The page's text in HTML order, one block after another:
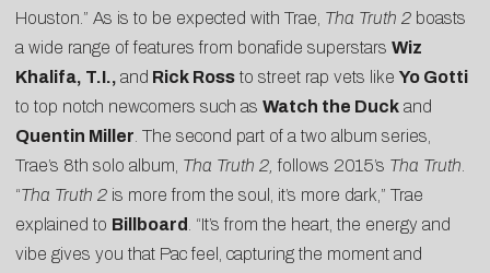
Houston.” As is to be expected with Trae, Tha Truth 2 boasts
a wide range of features from bonafide superstars Wiz
Khalifa, T.I., and Rick Ross to street rap vets like Yo Gotti
to top notch newcomers such as Watch the Duck and
Quentin Miller . The second part of a two album series,
Trae’s 8th solo album, Tha Truth 2,follows 2015’s Tha Truth
“Tha Truth 2 is more from the soul, it’s more dark,” Trae
explained to Billboard
. “It’s from the heart, the energy and
vibe gives you that Pac feel, capturing the moment and